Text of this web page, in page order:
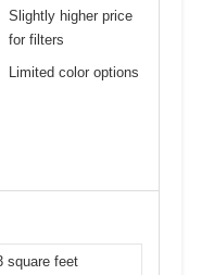
Slightly higher price
for filters
Limited color options
square feet